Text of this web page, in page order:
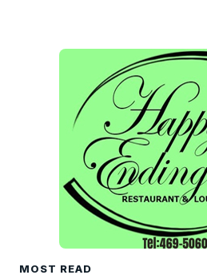
MOST READ